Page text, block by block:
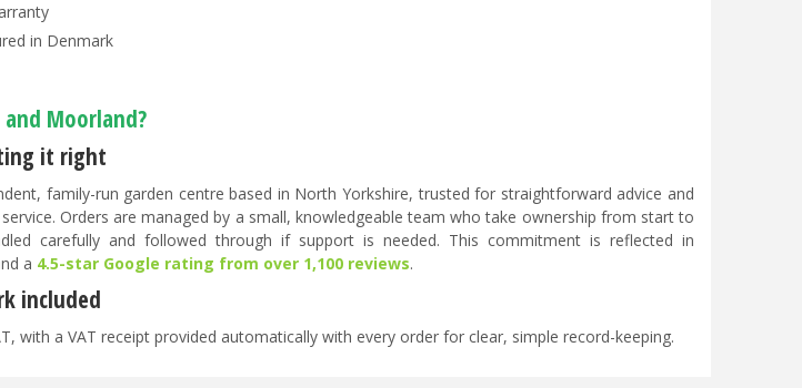
in Denmark
Moorland?
it right
family-run garden centre based in North Yorkshire, trusted for straightforward advice and
Orders are managed by a small, knowledgeable team who take ownership from start to
carefully and followed through if support is needed. This commitment is reflected in
a 4.5-star Google rating from over 1,100 reviews.
included
with a VAT receipt provided automatically with every order for clear, simple record-keeping.